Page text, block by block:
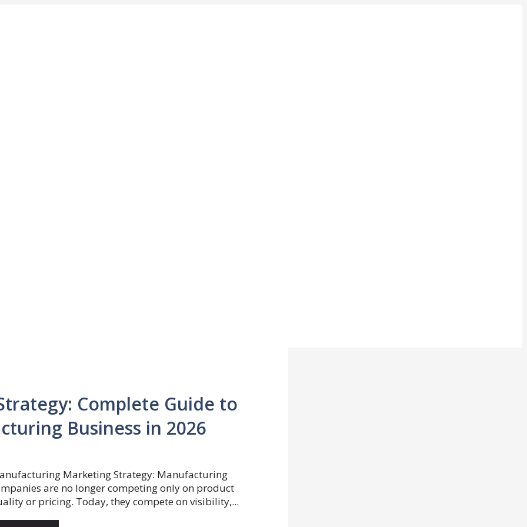
Complete Guide to
Business in 2026
Marketing Strategy: Manufacturing
are no longer competing only on product
or pricing. Today, they compete on visibility,...